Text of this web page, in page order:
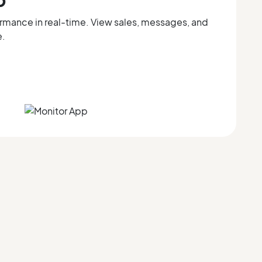
in real-time. View sales, messages, and